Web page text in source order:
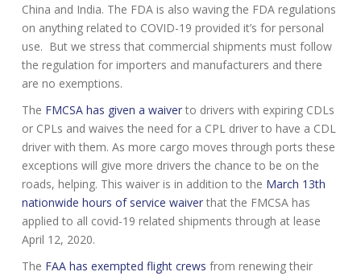
China and India. The FDA is also waving the FDA regulations
on anything related to COVID-19 provided it’s for personal
use. But we stress that commercial shipments must follow
the regulation for importers and manufacturers and there
are no exemptions.
The FMCSA has given a waiverto drivers with expiring CDLs
or CPLs and waives the need for a CPL driver to have a CDL
driver with them. As more cargo moves through ports these
exceptions will give more drivers the chance to be on the
roads, helping. This waiver is in addition to the March 13th
nationwide hours of service waiverthat the FMCSA has
applied to all covid-19 related shipments through at lease
April 12, 2020.
The FAA has exempted flight crews from renewing their